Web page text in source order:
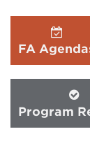
FA
Program